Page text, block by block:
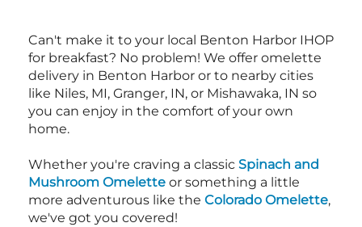
Can't make it to your local Benton Harbor IHOP
for breakfast? No problem! We offer omelette
delivery in Benton Harbor or to nearby cities
like Niles, MI, Granger, IN, or Mishawaka, IN so
you can enjoy in the comfort of your own
home.
Whether you're craving a classic Spinach and
Mushroom Omelette or something a little
more adventurous like the Colorado Omelette,
we've got you covered!